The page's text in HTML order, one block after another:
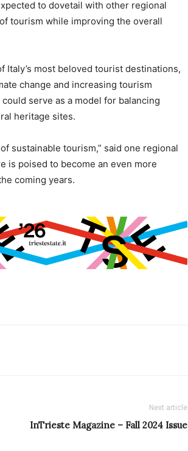
to dovetail with other regional
tourism while improving the overall
Italy’s most beloved tourist destinations,
change and increasing tourism
serve as a model for balancing
heritage sites.
sustainable tourism,” said one regional
is poised to become an even more
coming years.
Next article
InTrieste Magazine – Fall 2024 Issue